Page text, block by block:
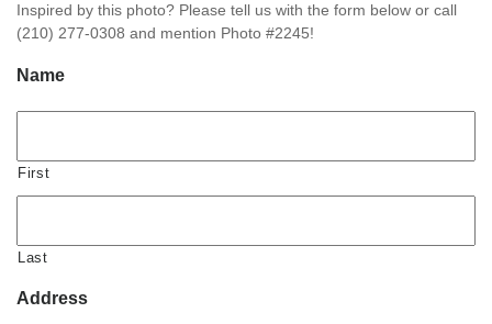
Inspired by this photo? Please tell us with the form below or call
(210) 277-0308 and mention Photo #2245!
Name
First
Last
Address